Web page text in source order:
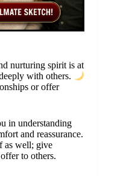
nurturing spirit is at
with others.
or offer
in understanding
and reassurance.
as well; give
to others.